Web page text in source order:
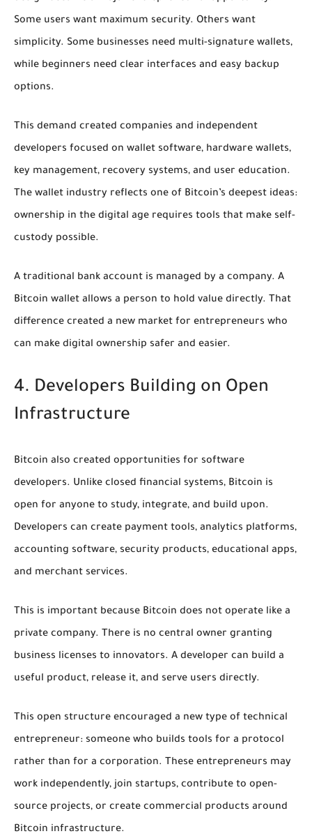
Some users want maximum security. Others want
simplicity. Some businesses need multi-signature wallets,
while beginners need clear interfaces and easy backup
options.
This demand created companies and independent
developers focused on wallet software, hardware wallets,
key management, recovery systems, and user education.
The wallet industry reflects one of Bitcoin’s deepest ideas:
ownership in the digital age requires tools that make self-
custody possible.
A traditional bank account is managed by a company. A
Bitcoin wallet allows a person to hold value directly. That
difference created a new market for entrepreneurs who
can make digital ownership safer and easier.
4. Developers Building on Open
Infrastructure
Bitcoin also created opportunities for software
developers. Unlike closed financial systems, Bitcoin is
open for anyone to study, integrate, and build upon.
Developers can create payment tools, analytics platforms,
accounting software, security products, educational apps,
and merchant services.
This is important because Bitcoin does not operate like a
private company. There is no central owner granting
business licenses to innovators. A developer can build a
useful product, release it, and serve users directly.
This open structure encouraged a new type of technical
entrepreneur: someone who builds tools for a protocol
rather than for a corporation. These entrepreneurs may
work independently, join startups, contribute to open-
source projects, or create commercial products around
Bitcoin infrastructure.